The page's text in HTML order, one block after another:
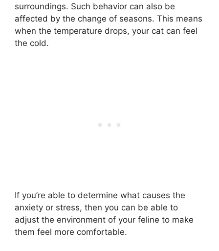
surroundings. Such behavior can also be
affected by the change of seasons. This means
when the temperature drops, your cat can feel
the cold.
If you’re able to determine what causes the
anxiety or stress, then you can be able to
adjust the environment of your feline to make
them feel more comfortable.